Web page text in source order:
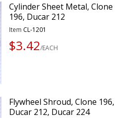
Cylinder Sheet Metal, Clone
196, Ducar 212
Item CL-1201
$3.42/EACH
Flywheel Shroud, Clone 196,
Ducar 212, Ducar 224